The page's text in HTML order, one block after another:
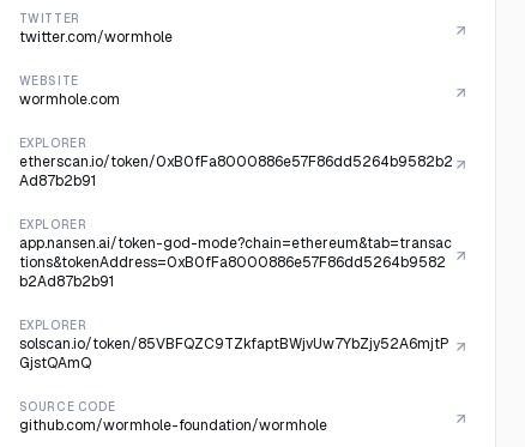
TWITTER
twitter.com/wormhole
WEBSITE
wormhole.com
EXPLORER
etherscan.io/token/0xB0fFa8000886e57F86dd5264b9582b2
Ad87b2b91
EXPLORER
app.nansen.ai/token-god-mode?chain=ethereum&tab=transac
tions&tokenAddress=0xB0fFa8000886e57F86dd5264b9582
b2Ad87b2b91
EXPLORER
solscan.io/token/85VBFQZC9TZkfaptBWjvUw7YbZjy52A6mjtP
GjstQAmQ
SOURCE CODE
github.com/wormhole-foundation/wormhole